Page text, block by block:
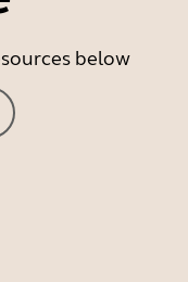
below